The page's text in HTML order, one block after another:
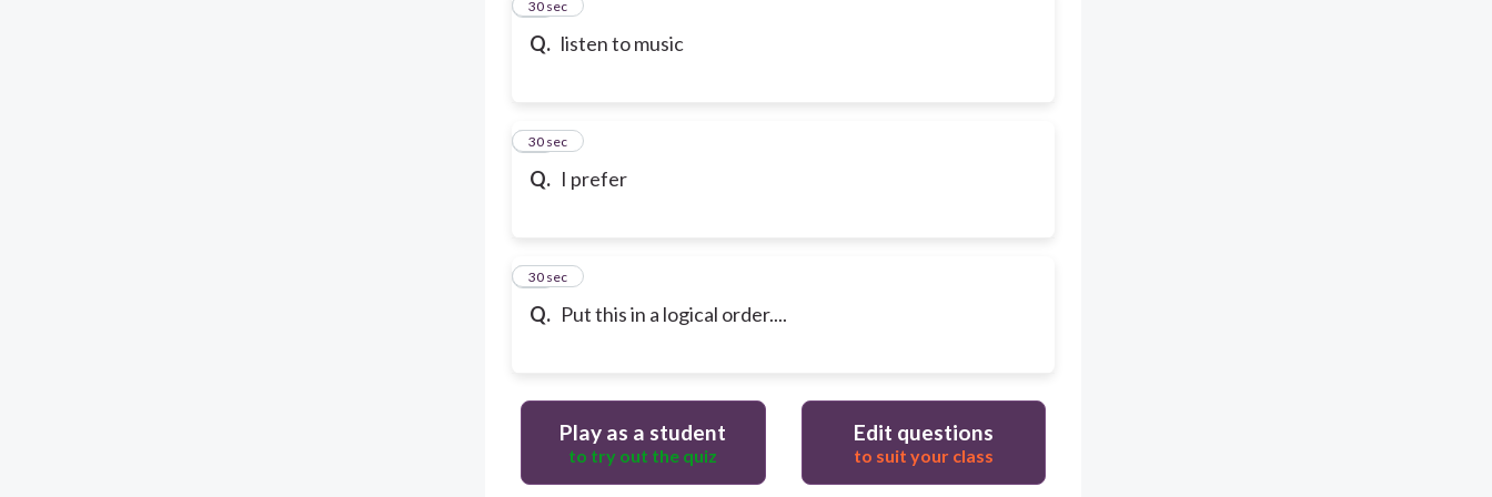
Q. listen to music
13
30 sec
Q. I prefer
14
30 sec
Q. Put this in a logical order....
15
30 sec
Play as a student
to try out the quiz
Edit questions
to suit your class